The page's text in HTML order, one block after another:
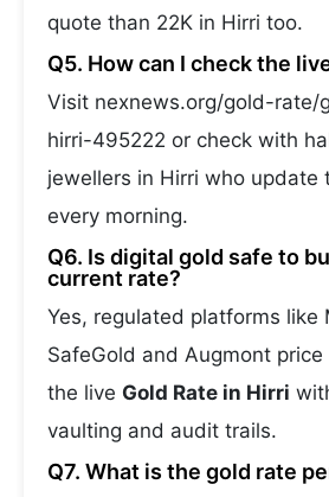
quote than 22K in Hirri too.
Q5. How can I check the
Visit nexnews.org/gold-rate/
hirri-495222 or check with
jewellers in Hirri who update
every morning.
Q6. Is digital gold safe to
current rate?
Yes, regulated platforms like
SafeGold and Augmont
the live Gold Rate in Hirri
vaulting and audit trails.
Q7. What is the gold rate